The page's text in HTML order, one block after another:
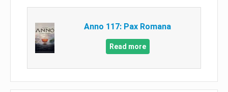
Anno 117: Pax Romana
Read more